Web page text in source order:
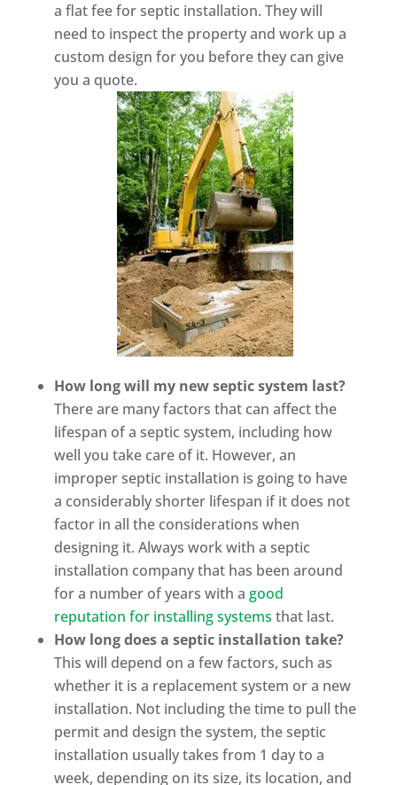
a flat fee for septic installation. They will
need to inspect the property and work up a
custom design for you before they can give
you a quote.
How long will my new septic system last?
There are many factors that can affect the
lifespan of a septic system, including how
well you take care of it. However, an
improper septic installation is going to have
a considerably shorter lifespan if it does not
factor in all the considerations when
designing it. Always work with a septic
installation company that has been around
for a number of years with a good
reputation for installing systems that last.
How long does a septic installation take?
This will depend on a few factors, such as
whether it is a replacement system or a new
installation. Not including the time to pull the
permit and design the system, the septic
installation usually takes from 1 day to a
week, depending on its size, its location, and